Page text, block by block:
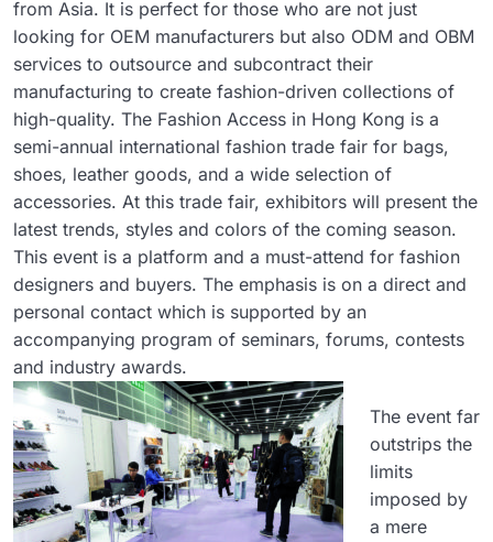
from Asia. It is perfect for those who are not just
looking for OEM manufacturers but also ODM and OBM
services to outsource and subcontract their
manufacturing to create fashion-driven collections of
high-quality. The Fashion Access in Hong Kong is a
semi-annual international fashion trade fair for bags,
shoes, leather goods, and a wide selection of
accessories. At this trade fair, exhibitors will present the
latest trends, styles and colors of the coming season.
This event is a platform and a must-attend for fashion
designers and buyers. The emphasis is on a direct and
personal contact which is supported by an
accompanying program of seminars, forums, contests
and industry awards.
The event far
outstrips the
limits
imposed by
a mere